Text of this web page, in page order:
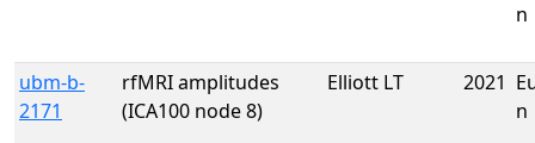
n
ubm-b-
2171
rfMRI amplitudes
(ICA100 node 8)
Elliott LT 2021
n